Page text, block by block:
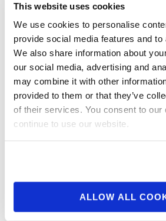
This website uses cookies
We use cookies to personalise
provide social media features and
We also share information about
our social media, advertising and
may combine it with other
provided to them or that they’ve
of their services. You consent to our
continue to use our website.
ALLOW ALL
2018 NPC North
American
Championships
Physique Overall
Winner Mehdi
Championships Men’s Physique